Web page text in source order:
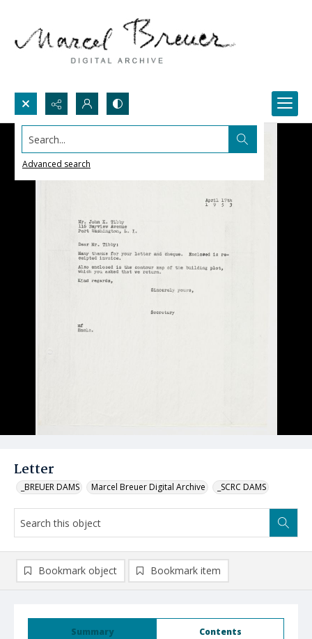
Search...
Advanced search
Letter
_BREUER DAMS Marcel Breuer Digital Archive _SCRC DAMS
Summary Contents
Bookmark object Bookmark item